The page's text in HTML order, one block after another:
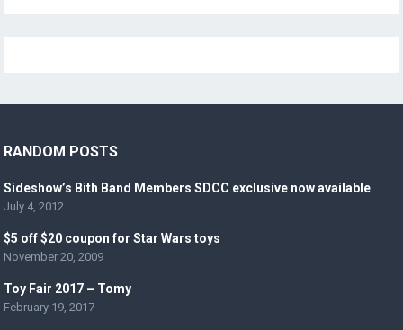
RANDOM POSTS
Sideshow’s Bith Band Members SDCC exclusive now available
July 4, 2012
$5 off $20 coupon for Star Wars toys
November 20, 2009
Toy Fair 2017 – Tomy
February 19, 2017